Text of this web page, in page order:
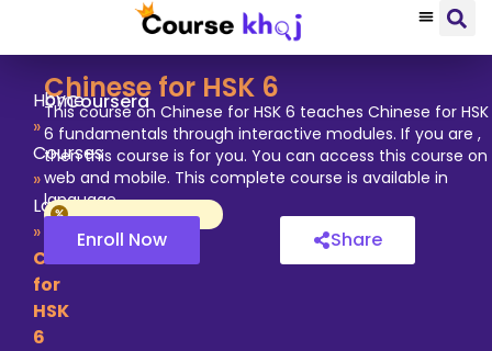
Home
»
Courses
»
Language
»
Chinese
for
HSK
6
Chinese for HSK 6
byCoursera
This course on Chinese for HSK 6 teaches Chinese for HSK
6 fundamentals through interactive modules. If you are ,
then this course is for you. You can access this course on
web and mobile. This complete course is available in
language.
Enroll Now Share